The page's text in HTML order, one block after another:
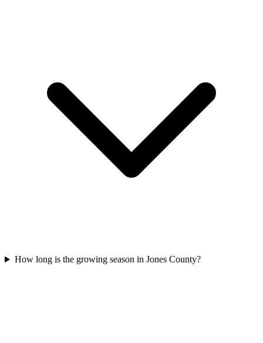
How long is the growing season in Jones County?